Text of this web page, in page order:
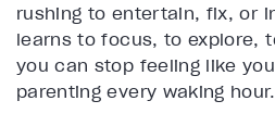
rushing to entertain, fix, or
learns to focus, to explore,
you can stop feeling like
parenting every waking hour.